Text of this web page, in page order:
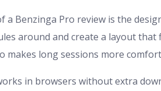
a Benzinga Pro review is the
around and create a layout
makes long sessions more
in browsers without extra